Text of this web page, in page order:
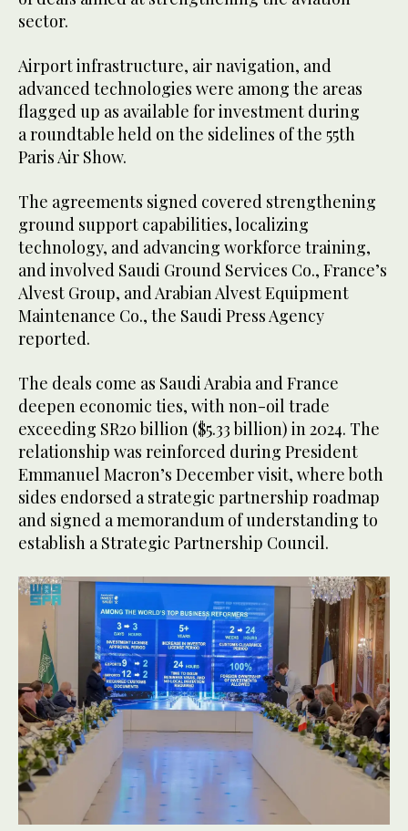
sector.
Airport infrastructure, air navigation, and
advanced technologies were among the areas
flagged up as available for investment during
a roundtable held on the sidelines of the 55th
Paris Air Show.
The agreements signed covered strengthening
ground support capabilities, localizing
technology, and advancing workforce training,
and involved Saudi Ground Services Co., France’s
Alvest Group, and Arabian Alvest Equipment
Maintenance Co., the Saudi Press Agency
reported.
The deals come as Saudi Arabia and France
deepen economic ties, with non-oil trade
exceeding SR20 billion ($5.33 billion) in 2024. The
relationship was reinforced during President
Emmanuel Macron’s December visit, where both
sides endorsed a strategic partnership roadmap
and signed a memorandum of understanding to
establish a Strategic Partnership Council.